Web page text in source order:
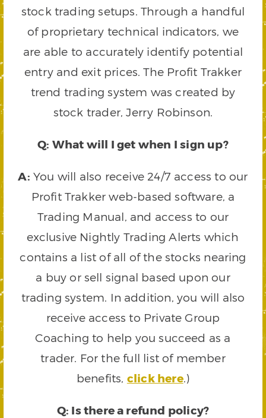
stock trading setups. Through a handful
of proprietary technical indicators, we
are able to accurately identify potential
entry and exit prices. The Profit Trakker
trend trading system was created by
stock trader, Jerry Robinson.
Q: What will I get when I sign up?
A: You will also receive 24/7 access to our
Profit Trakker web-based software, a
Trading Manual, and access to our
exclusive Nightly Trading Alerts which
contains a list of all of the stocks nearing
a buy or sell signal based upon our
trading system. In addition, you will also
receive access to Private Group
Coaching to help you succeed as a
trader. For the full list of member
benefits, click here.)
Q: Is there a refund policy?